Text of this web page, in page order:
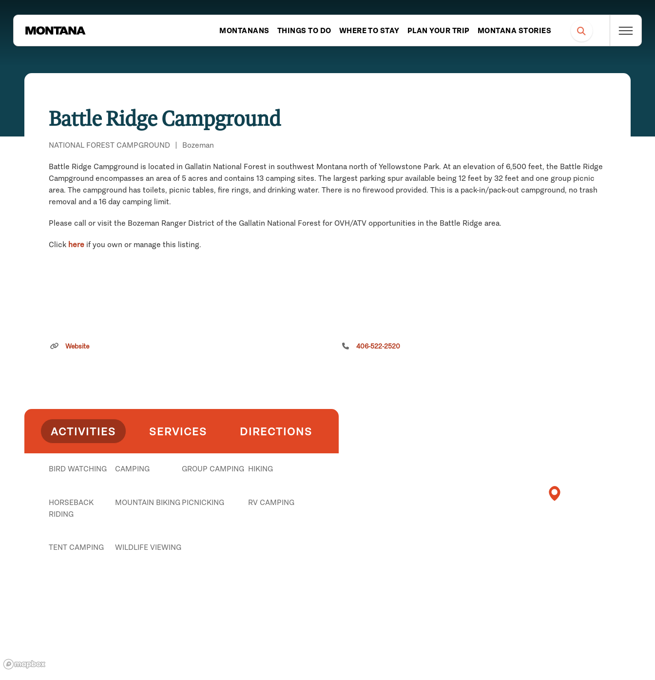
MONTANANS THINGS TO DO WHERE TO STAY PLAN YOUR TRIP MONTANA STORIES
Battle Ridge Campground
NATIONAL FOREST CAMPGROUND | Bozeman
Battle Ridge Campground is located in Gallatin National Forest in southwest Montana north of Yellowstone Park. At an elevation of 6,500 feet, the Battle Ridge
Campground encompasses an area of 5 acres and contains 13 camping sites. The largest parking spur available being 12 feet by 32 feet and one group picnic
area. The campground has toilets, picnic tables, fire rings, and drinking water. There is no firewood provided. This is a pack-in/pack-out campground, no trash
removal and a 16 day camping limit.
Please call or visit the Bozeman Ranger District of the Gallatin National Forest for OVH/ATV opportunities in the Battle Ridge area.
Click here if you own or manage this listing.
Website 406-522-2520
ACTIVITIES SERVICES DIRECTIONS
BIRD WATCHING CAMPING GROUP CAMPING HIKING
HORSEBACK
RIDING
MOUNTAIN BIKING PICNICKING RV CAMPING
TENT CAMPING WILDLIFE VIEWING